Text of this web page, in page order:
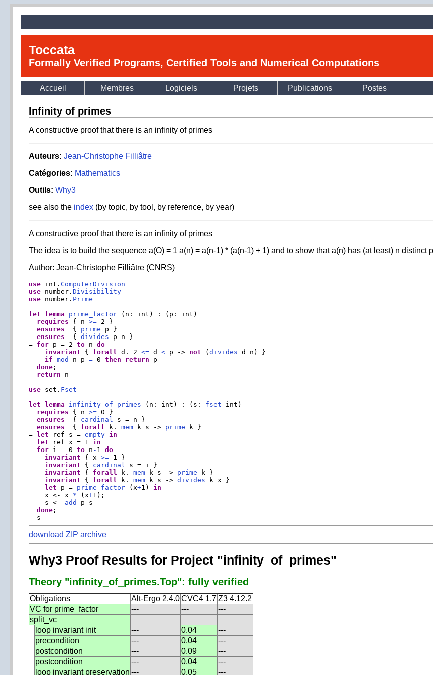
Toccata
Formally Verified Programs, Certified Tools and Numerical Computations
Accueil Membres Logiciels Projets Publications Postes
Infinity of primes
A constructive proof that there is an infinity of primes
Auteurs: Jean-Christophe Filliâtre
Catégories: Mathematics
Outils: Why3
see also the index (by topic, by tool, by reference, by year)
A constructive proof that there is an infinity of primes
The idea is to build the sequence a(O) = 1 a(n) = a(n-1) * (a(n-1) + 1) and to show that a(n) has (at least) n distinct
Author: Jean-Christophe Filliâtre (CNRS)
use int. ComputerDivision
use number.Divisibility
use number. Prime
let
lemma prime_factor (n: int) : (p: int)
requires { n >= 2 }
ensures
  {
prime p }
ensures
  {
divides p n }
= for p = 2 to n do
invariant { forall d. 2 <= d < p -> not (divides d n) }
if
mod n p = 0 then return p
done ;
return n
use set. Fset
let
lemma infinity_of_primes (n: int) : (s: fset int)
requires { n >= 0 }
ensures
  {
cardinal
s = n }
ensures
  {
forall k. mem k s -> prime k }
= let ref s = empty in
let ref x = 1 in
for i = 0 to n - 1 do
invariant { x >= 1 }
invariant { cardinal
s = i }
invariant { forall k. mem k s -> prime k }
invariant { forall k. mem k s -> divides k x }
let p = prime_factor (x+1) in
    x <- x
* (x+1);
    s <-
add
p s
done ;
download ZIP archive
Why3 Proof Results for Project "infinity_of_primes"
Theory "infinity_of_primes.Top": fully verified
Obligations Alt-Ergo 2.4.0CVC4 1.7Z3 4.12.2
VC for prime_factor
--- ---
---
split_vc
loop invariant init
--- 0.04
---
precondition
--- 0.04
---
postcondition
--- 0.09
---
postcondition
--- 0.04
---
loop invariant preservation --- 0.05
---